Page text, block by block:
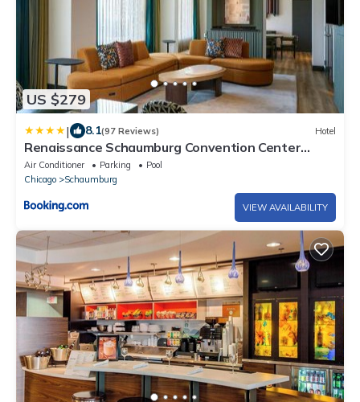
US $279
| 8.1(97 Reviews) Hotel
Renaissance Schaumburg Convention Center
Hotel
Air Conditioner Parking
Pool
Chicago
Schaumburg
VIEW AVAILABILITY